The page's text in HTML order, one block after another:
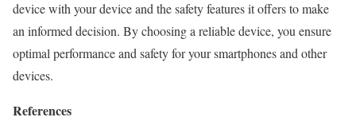
device with your device and the safety features it offers to make
an informed decision. By choosing a reliable device, you ensure
optimal performance and safety for your smartphones and other
devices.
References